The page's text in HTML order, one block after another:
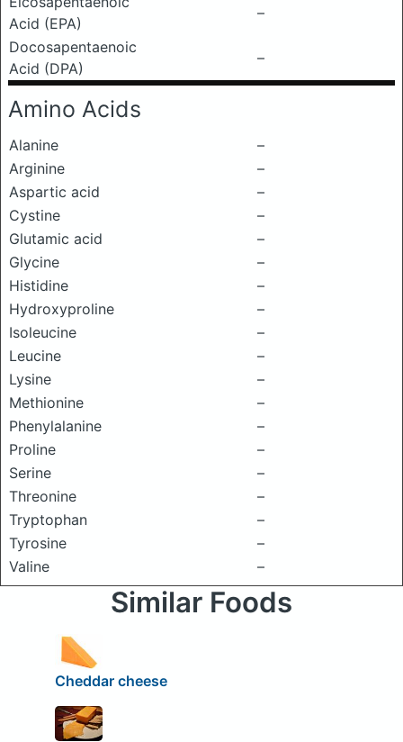
Acid (EPA)
–
Docosapentaenoic
Acid (DPA)
–
Amino Acids
Alanine
–
Arginine
–
Aspartic acid
–
Cystine
–
Glutamic acid
–
Glycine
–
Histidine
–
Hydroxyproline
–
Isoleucine
–
Leucine
–
Lysine
–
Methionine
–
Phenylalanine
–
Proline
–
Serine
–
Threonine
–
Tryptophan
–
Tyrosine
–
Valine
–
Similar Foods
Cheddar cheese